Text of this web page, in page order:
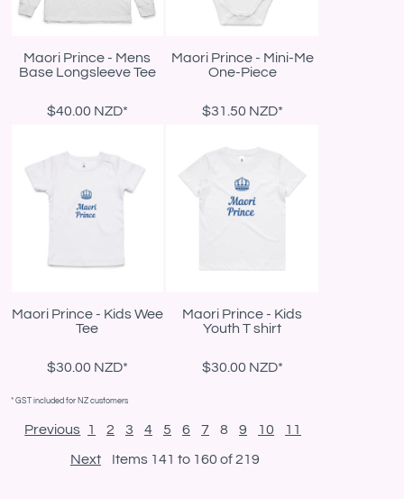
Maori Prince - Mens
Base Longsleeve Tee
$40.00 NZD*
Maori Prince - Mini-Me
One-Piece
$31.50 NZD*
Maori Prince - Kids Wee
Tee
$30.00 NZD*
Maori Prince - Kids
Youth T shirt
$30.00 NZD*
* GST included for NZ customers
Previous 1 2 3 4 5 6 7 8 9 10 11
Next Items 141 to 160 of 219